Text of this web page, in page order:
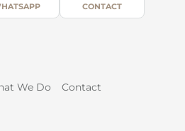
CONTACT
We Do Contact